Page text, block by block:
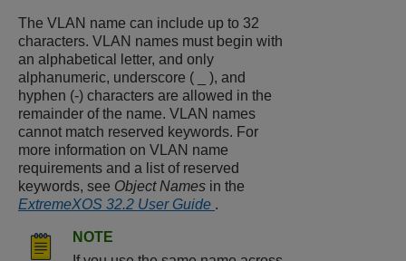
The VLAN name can include up to 32
characters. VLAN names must begin with
an alphabetical letter, and only
alphanumeric, underscore ( _ ), and
hyphen (-) characters are allowed in the
remainder of the name. VLAN names
cannot match reserved keywords. For
more information on VLAN name
requirements and a list of reserved
keywords, see Object Names in the
ExtremeXOS 32.2 User Guide .
NOTE